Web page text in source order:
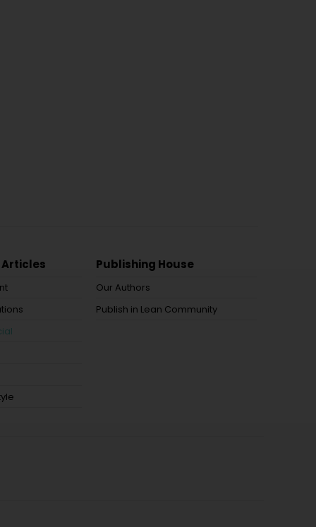
Publishing House
Our Authors
Publish in Lean Community